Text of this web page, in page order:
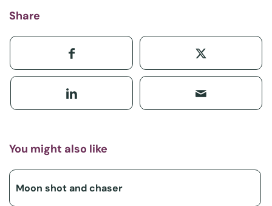
Share
You might also like
Moon shot and chaser